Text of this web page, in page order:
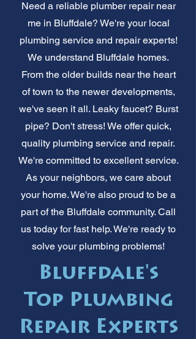
Need a reliable plumber repair near
me in Bluffdale? We're your local
plumbing service and repair experts!
We understand Bluffdale homes.
From the older builds near the heart
of town to the newer developments,
we've seen it all. Leaky faucet? Burst
pipe? Don't stress! We offer quick,
quality plumbing service and repair.
We're committed to excellent service.
As your neighbors, we care about
your home. We're also proud to be a
part of the Bluffdale community. Call
us today for fast help. We're ready to
solve your plumbing problems!
Bluffdale's
Top Plumbing
Repair Experts